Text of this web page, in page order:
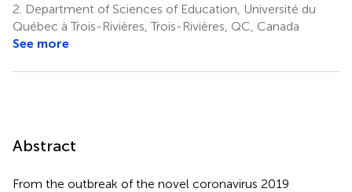
2. Department of Sciences of Education, Université du
Québec à Trois-Rivières, Trois-Rivières, QC, Canada
See more
Abstract
From the outbreak of the novel coronavirus 2019